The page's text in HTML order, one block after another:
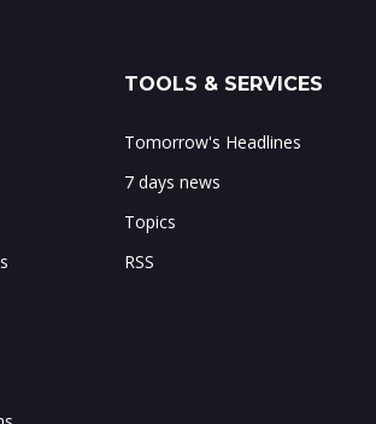
TOOLS & SERVICES
Tomorrow's Headlines
7 days news
Topics
RSS